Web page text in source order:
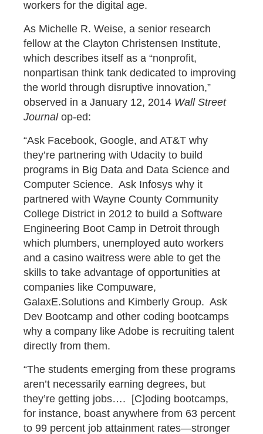
workers for the digital age.
As Michelle R. Weise, a senior research
fellow at the Clayton Christensen Institute,
which describes itself as a “nonprofit,
nonpartisan think tank dedicated to improving
the world through disruptive innovation,”
observed in a January 12, 2014 Wall Street
Journalop-ed:
“Ask Facebook, Google, and AT&T why
they’re partnering with Udacity to build
programs in Big Data and Data Science and
Computer Science. Ask Infosys why it
partnered with Wayne County Community
College District in 2012 to build a Software
Engineering Boot Camp in Detroit through
which plumbers, unemployed auto workers
and a casino waitress were able to get the
skills to take advantage of opportunities at
companies like Compuware,
GalaxE.Solutions and Kimberly Group. Ask
Dev Bootcamp and other coding bootcamps
why a company like Adobe is recruiting talent
directly from them.
“The students emerging from these programs
aren’t necessarily earning degrees, but
they’re getting jobs…. [C]oding bootcamps,
for instance, boast anywhere from 63 percent
to 99 percent job attainment rates—stronger